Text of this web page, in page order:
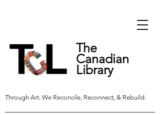
The
Canadian
Library
Through Art. We Reconcile, Reconnect, & Rebuild.